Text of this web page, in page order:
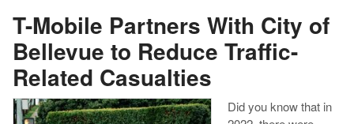
T-Mobile Partners With City of
Bellevue to Reduce Traffic-
Related Casualties
Did you know that in